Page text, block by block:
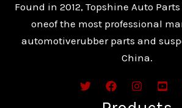
Found in 2012, Topshine Auto
oneof the most professional
automotiverubber parts and
China.